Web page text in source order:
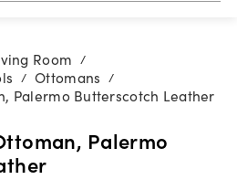
Room /
/ Ottomans /
Palermo Butterscotch Leather
Palermo